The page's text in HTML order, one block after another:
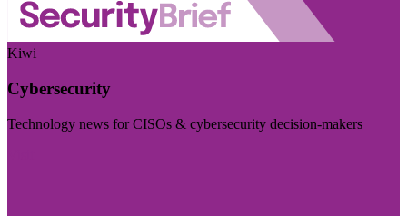
Kiwi
Cybersecurity
Technology news for CISOs & cybersecurity decision-makers